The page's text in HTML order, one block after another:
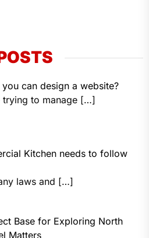
can design a website?
trying to manage […]
Kitchen needs to follow
laws and […]
Base for Exploring North
Matters